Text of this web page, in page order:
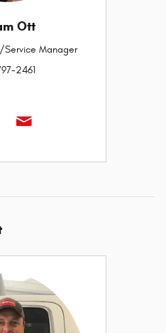
Ott
Service Manager
2461